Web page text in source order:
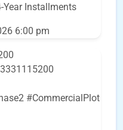
Year Installments
6:00 pm
#CommercialPlot